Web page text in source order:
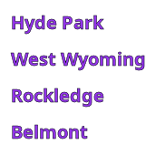
Hyde Park
West Wyoming
Rockledge
Belmont